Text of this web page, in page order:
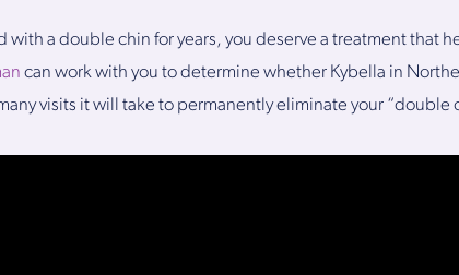
with a double chin for years, you deserve a treatment that
can work with you to determine whether Kybella in
visits it will take to permanently eliminate your